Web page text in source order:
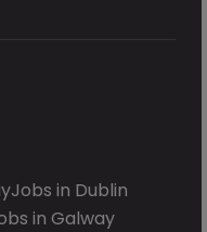
Jobs in Dublin
in Galway